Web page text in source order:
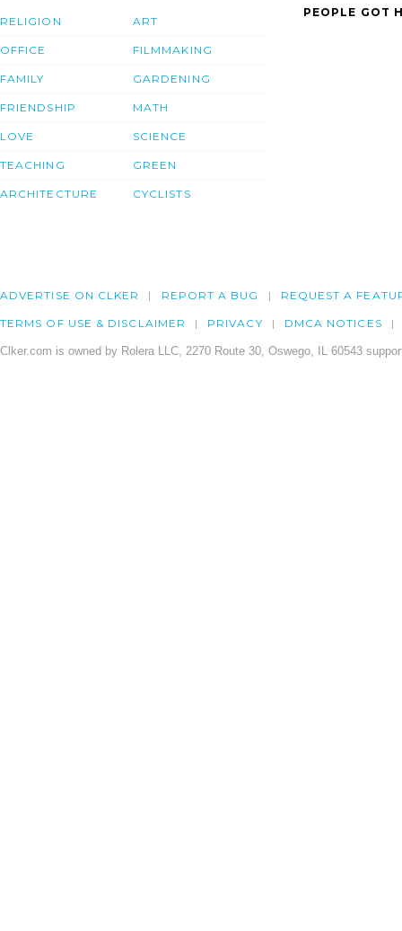
RELIGION
OFFICE
FAMILY
FRIENDSHIP
LOVE
TEACHING
ARCHITECTURE
ART
FILMMAKING
GARDENING
MATH
SCIENCE
GREEN
CYCLISTS
PEOPLE GOT
ADVERTISE ON CLKER REPORT A BUG REQUEST A
TERMS OF USE & DISCLAIMER PRIVACY DMCA NOTICES
Clker.com is owned by Rolera LLC, 2270 Route 30, Oswego, IL 60543